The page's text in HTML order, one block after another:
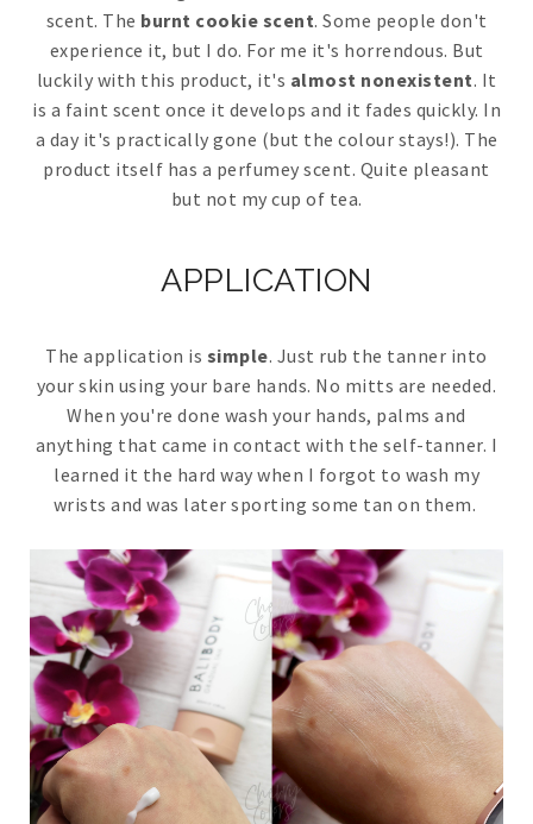
scent. The burnt cookie scent. Some people don't
experience it, but I do. For me it's horrendous. But
luckily with this product, it's almost nonexistent. It
is a faint scent once it develops and it fades quickly. In
a day it's practically gone (but the colour stays!). The
product itself has a perfumey scent. Quite pleasant
but not my cup of tea.
APPLICATION
The application is simple. Just rub the tanner into
your skin using your bare hands. No mitts are needed.
When you're done wash your hands, palms and
anything that came in contact with the self-tanner. I
learned it the hard way when I forgot to wash my
wrists and was later sporting some tan on them.